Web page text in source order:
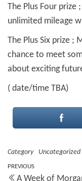
The Plus Four prize
unlimited mileage
The Plus Six prize ;
chance to meet
about exciting
( date/time TBA)
Category Uncategorized
Post
Previous
PREVIOUS
A Week of